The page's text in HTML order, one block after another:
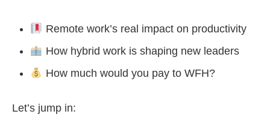
Remote work’s real impact on productivity
How hybrid work is shaping new leaders
How much would you pay to WFH?
Let’s jump in: